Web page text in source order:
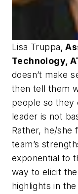
Lisa Truppa,
Technology,
doesn’t make
then tell them
people so they
leader is not
Rather, he/she
team’s
exponential to
way to elicit
highlights in